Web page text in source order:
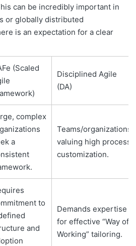
can be incredibly important in
or globally distributed
is an expectation for a clear
(Scaled
Disciplined Agile
(DA)
complex
a
Teams/organizations
valuing high process
customization.
to
and
Demands expertise
for effective “Way of
Working” tailoring.